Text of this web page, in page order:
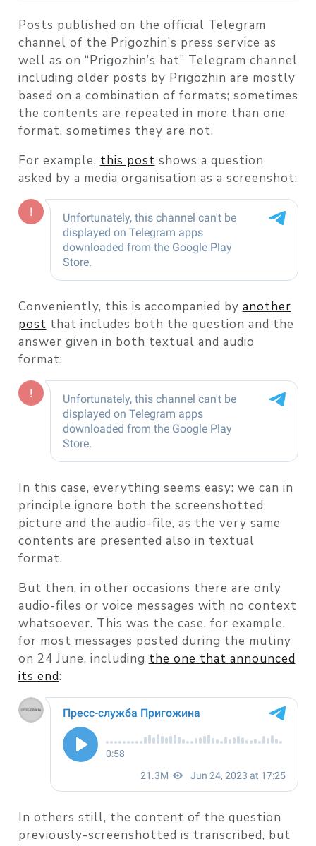
Posts published on the official Telegram
channel of the Prigozhin’s press service as
well as on “Prigozhin’s hat” Telegram channel
including older posts by Prigozhin are mostly
based on a combination of formats; sometimes
the contents are repeated in more than one
format, sometimes they are not.
For example, this post shows a question
asked by a media organisation as a screenshot:
Conveniently, this is accompanied by another
post that includes both the question and the
answer given in both textual and audio
format:
In this case, everything seems easy: we can in
principle ignore both the screenshotted
picture and the audio-file, as the very same
contents are presented also in textual
format.
But then, in other occasions there are only
audio-files or voice messages with no context
whatsoever. This was the case, for example,
for most messages posted during the mutiny
on 24 June, including the one that announced
its end:
In others still, the content of the question
previously-screenshotted is transcribed, but